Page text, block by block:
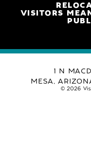
VISITORS
1 N
MESA,
© 2026